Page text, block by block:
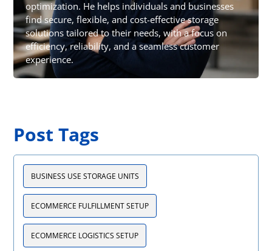
optimization. He helps individuals and businesses
find secure, flexible, and cost-effective storage
solutions tailored to their needs, with a focus on
efficiency, reliability, and a seamless customer
experience.
Post Tags
BUSINESS USE STORAGE UNITS
ECOMMERCE FULFILLMENT SETUP
ECOMMERCE LOGISTICS SETUP